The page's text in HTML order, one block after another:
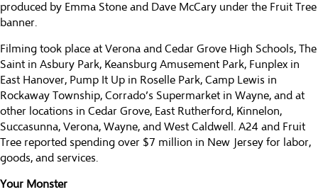
produced by Emma Stone and Dave McCary under the Fruit Tree
banner.
Filming took place at Verona and Cedar Grove High Schools, The
Saint in Asbury Park, Keansburg Amusement Park, Funplex in
East Hanover, Pump It Up in Roselle Park, Camp Lewis in
Rockaway Township, Corrado’s Supermarket in Wayne, and at
other locations in Cedar Grove, East Rutherford, Kinnelon,
Succasunna, Verona, Wayne, and West Caldwell. A24 and Fruit
Tree reported spending over $7 million in New Jersey for labor,
goods, and services.
Your Monster